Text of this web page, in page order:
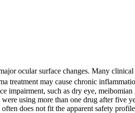
ocular surface changes. Many
treatment may cause chronic
impairment, such as dry eye,
using more than one drug after five
does not fit the apparent safety